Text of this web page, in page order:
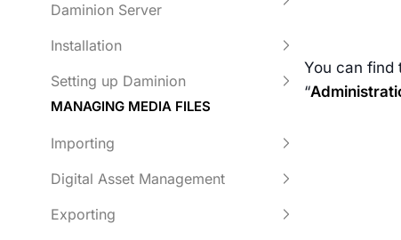
Daminion Server
Installation
Setting up Daminion
MANAGING MEDIA FILES
Importing
Digital Asset Management
Exporting
You can find
“